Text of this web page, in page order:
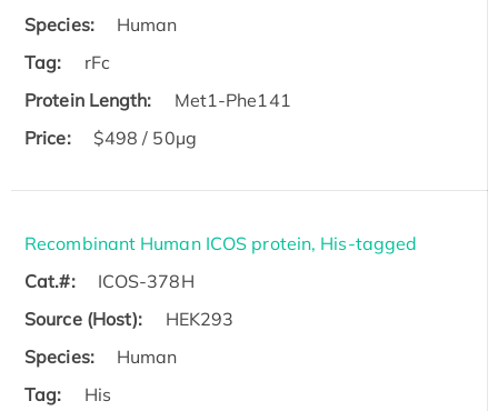
Species:
Human
Tag:
rFc
Protein Length:
Met1-Phe141
Price:
$498 / 50µg
Recombinant Human ICOS protein, His-tagged
Cat.#:
ICOS-378H
Source (Host):
HEK293
Species:
Human
Tag:
His